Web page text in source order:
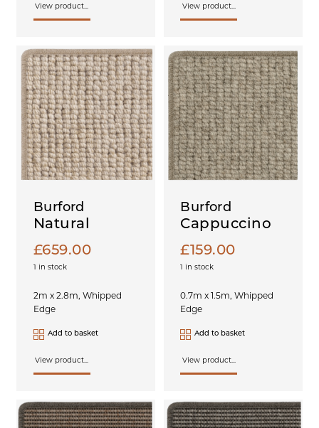
View product... View product...
Natural
2m x 2.8m, Whipped
Edge
£659.00
1 in stock
Burford
Add to basket
View product...
Cappuccino
0.7m x 1.5m, Whipped
Edge
£ 159.00
1 in stock
Burford
Add to basket
View product...